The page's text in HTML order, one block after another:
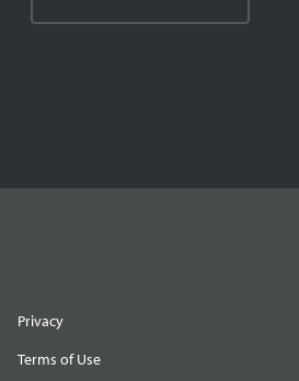
Privacy
Terms of Use